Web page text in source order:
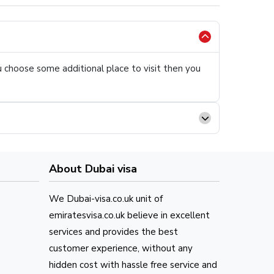
some additional place to visit then you
About Dubai visa
We Dubai-visa.co.uk unit of
emiratesvisa.co.uk believe in excellent
services and provides the best
customer experience, without any
hidden cost with hassle free service and